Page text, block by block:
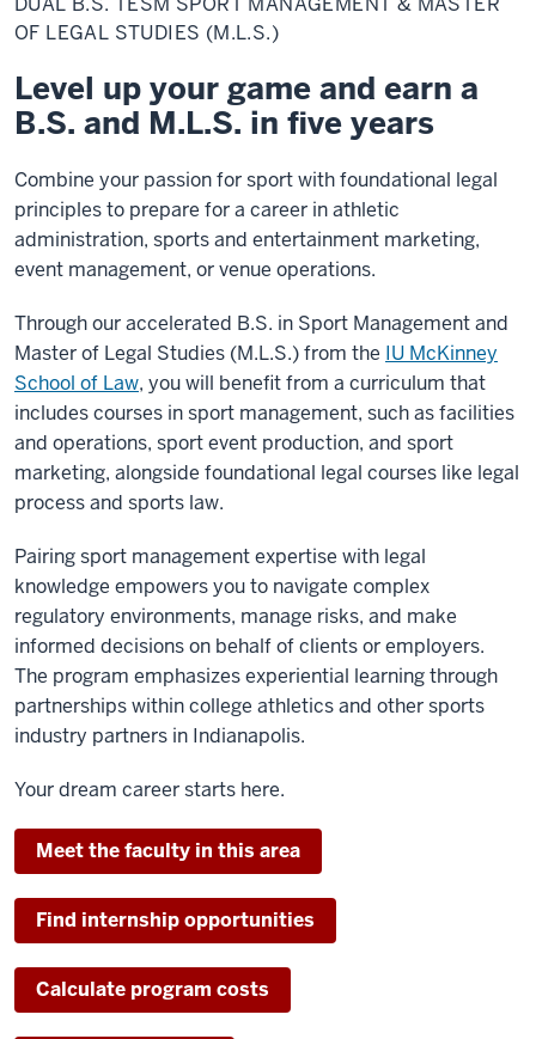
TESM
Sport
Master
of
Legal
Studies
OF LEGAL STUDIES (M.L.S.)
Level up your game and earn a
B.S. and M.L.S. in five years
Combine your passion for sport with foundational legal
principles to prepare for a career in athletic
administration, sports and entertainment marketing,
event management, or venue operations.
Through our accelerated B.S. in Sport Management and
Master of Legal Studies (M.L.S.) from the IU McKinney
School of Law, you will benefit from a curriculum that
includes courses in sport management, such as facilities
and operations, sport event production, and sport
marketing, alongside foundational legal courses like legal
process and sports law.
Pairing sport management expertise with legal
knowledge empowers you to navigate complex
regulatory environments, manage risks, and make
informed decisions on behalf of clients or employers.
The program emphasizes experiential learning through
partnerships within college athletics and other sports
industry partners in Indianapolis.
Your dream career starts here.
Meet the faculty in this area
Find internship opportunities
Calculate program costs